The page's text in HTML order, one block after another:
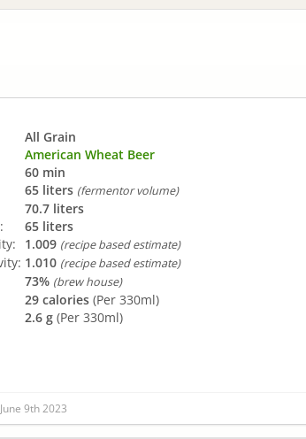
All Grain
American Wheat Beer
60 min
65 liters (fermentor volume)
70.7 liters
65 liters
1.009 (recipe based estimate)
1.010 (recipe based estimate)
73% (brew house)
29 calories (Per 330ml)
2.6 g (Per 330ml)
9th 2023